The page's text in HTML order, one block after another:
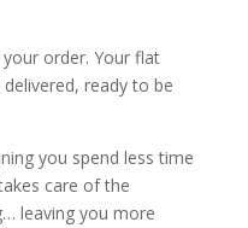
order. Your flat
ready to be
you spend less time
care of the
leaving you more